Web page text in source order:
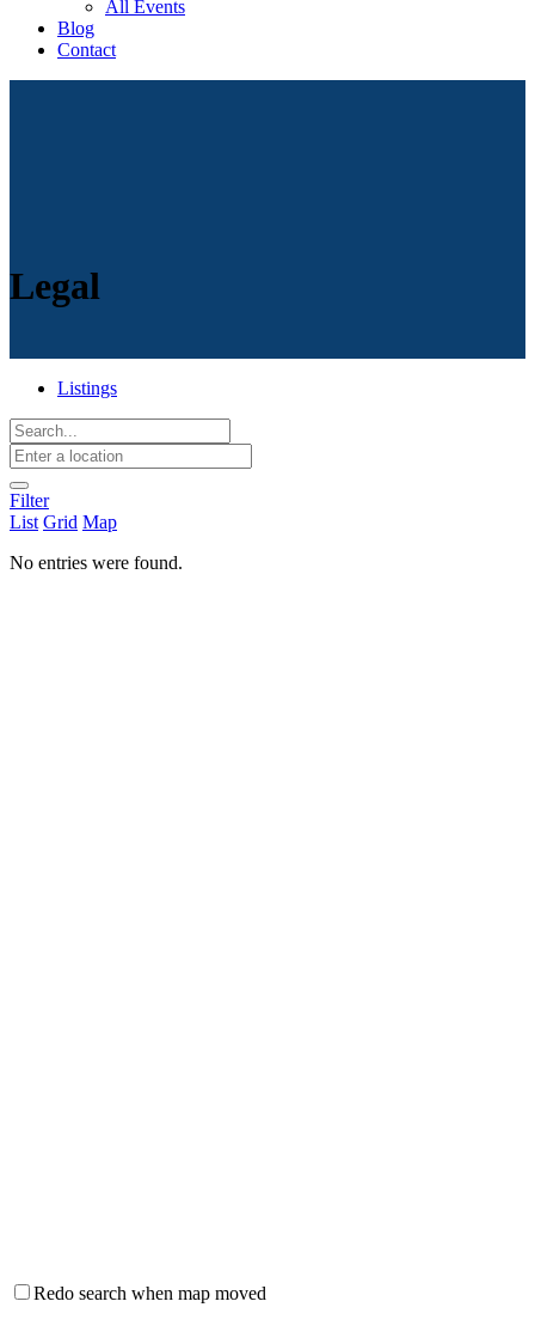
All Events
Blog
Contact
Legal
Listings
Filter
List Grid Map
No entries were found.
Redo search when map moved